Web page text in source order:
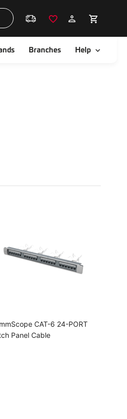
Skip
Branches Help
CAT-6 24-PORT
Panel Cable